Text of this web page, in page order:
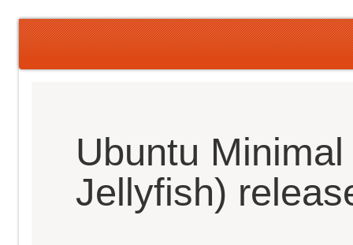
Ubuntu
Jellyfish)